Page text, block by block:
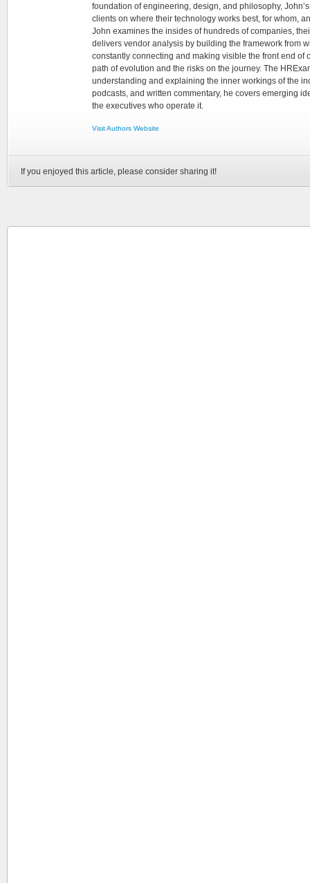
foundation of engineering, design, and philosophy,
clients on where their technology works best, for whom,
John examines the insides of hundreds of companies,
delivers vendor analysis by building the framework from
constantly connecting and making visible the front end of
path of evolution and the risks on the journey. The
understanding and explaining the inner workings of the
podcasts, and written commentary, he covers emerging
the executives who operate it.
Visit Authors Website
If you enjoyed this article, please consider sharing it!